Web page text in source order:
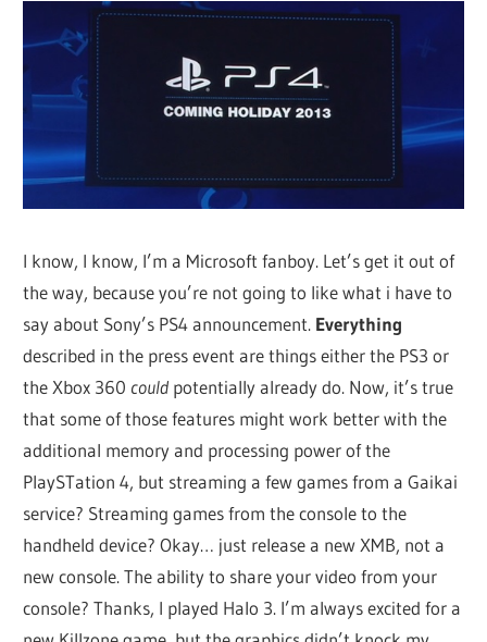
I know, I know, I’m a Microsoft fanboy. Let’s get it out of
the way, because you’re not going to like what i have to
say about Sony’s PS4 announcement. Everything
described in the press event are things either the PS3 or
the Xbox 360 could potentially already do. Now, it’s true
that some of those features might work better with the
additional memory and processing power of the
PlaySTation 4, but streaming a few games from a Gaikai
service? Streaming games from the console to the
handheld device? Okay… just release a new XMB, not a
new console. The ability to share your video from your
console? Thanks, I played Halo 3. I’m always excited for a